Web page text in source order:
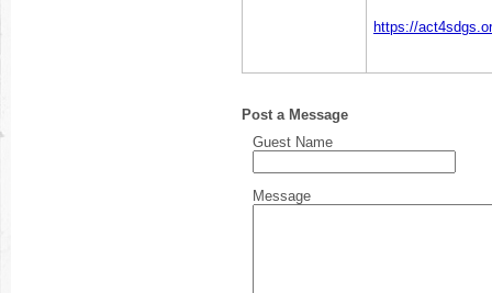
https://
Post a Message
Guest Name
Message